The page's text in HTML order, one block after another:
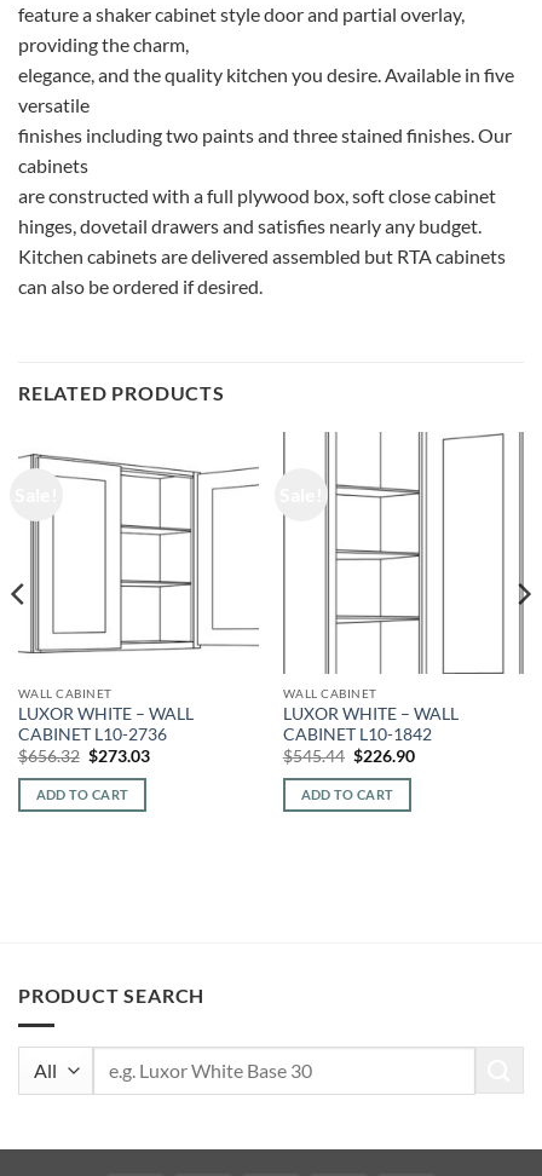
feature a shaker cabinet style door and partial overlay,
providing the charm,
elegance, and the quality kitchen you desire. Available in five
versatile
finishes including two paints and three stained finishes. Our
cabinets
are constructed with a full plywood box, soft close cabinet
hinges, dovetail drawers and satisfies nearly any budget.
Kitchen cabinets are delivered assembled but RTA cabinets
can also be ordered if desired.
RELATED PRODUCTS
WALL CABINET
LUXOR WHITE – WALL
CABINET L10-2736
$656.32 Original
was:
$656.32.
$273.03Current
ADD TO CART
WALL CABINET
LUXOR WHITE – WALL
CABINET L10-1842
$545.44 Original
was:
$545.44.
$226.90Current
ADD TO CART
PRODUCT SEARCH